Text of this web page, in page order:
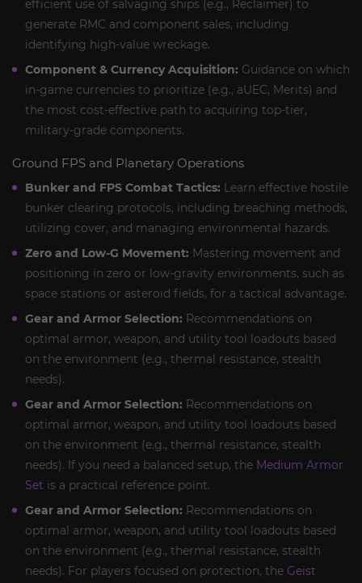
efficient use of salvaging ships (e.g., Reclaimer) to
generate RMC and component sales, including
identifying high-value wreckage.
Component & Currency Acquisition: Guidance on which
in-game currencies to prioritize (e.g., aUEC, Merits) and
the most cost-effective path to acquiring top-tier,
military-grade components.
Ground FPS and Planetary Operations
Bunker and FPS Combat Tactics: Learn effective hostile
bunker clearing protocols, including breaching methods,
utilizing cover, and managing environmental hazards.
Zero and Low-G Movement: Mastering movement and
positioning in zero or low-gravity environments, such as
space stations or asteroid fields, for a tactical advantage.
Gear and Armor Selection: Recommendations on
optimal armor, weapon, and utility tool loadouts based
on the environment (e.g., thermal resistance, stealth
needs).
Gear and Armor Selection: Recommendations on
optimal armor, weapon, and utility tool loadouts based
on the environment (e.g., thermal resistance, stealth
needs). If you need a balanced setup, the Medium Armor
Set is a practical reference point.
Gear and Armor Selection: Recommendations on
optimal armor, weapon, and utility tool loadouts based
on the environment (e.g., thermal resistance, stealth
needs). For players focused on protection, the Geist